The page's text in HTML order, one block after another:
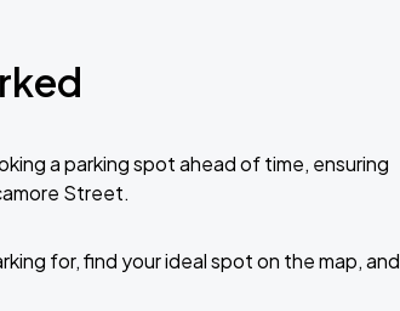
a parking spot ahead of time, ensuring
Street.
for, find your ideal spot on the map, and